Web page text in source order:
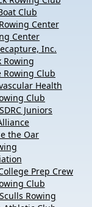
Club
Center
Center
Inc.
Rowing
Rowing Club
Health
Club
SDRC Juniors
the Oar
Prep Crew
Club
Rowing